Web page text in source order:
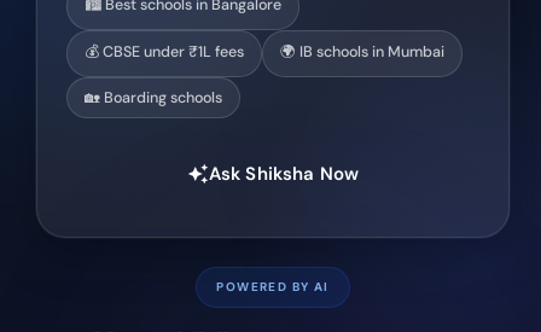
🏙️ Best schools in Bangalore
💰 CBSE under ₹1L fees 🌍 IB schools in Mumbai
🏡 Boarding schools
auto_awesomeAsk Shiksha Now
POWERED BY AI